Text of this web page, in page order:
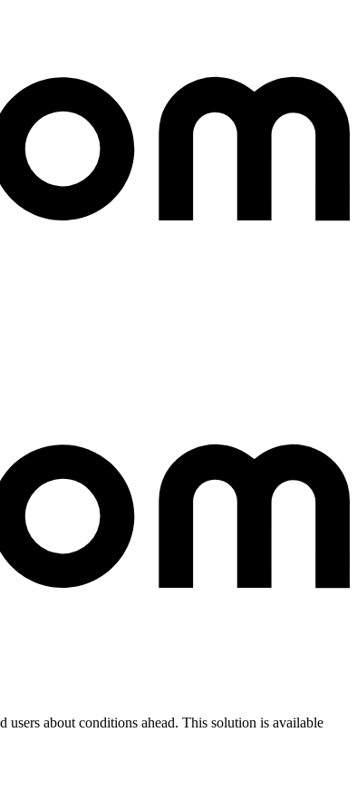
about conditions ahead. This solution is available